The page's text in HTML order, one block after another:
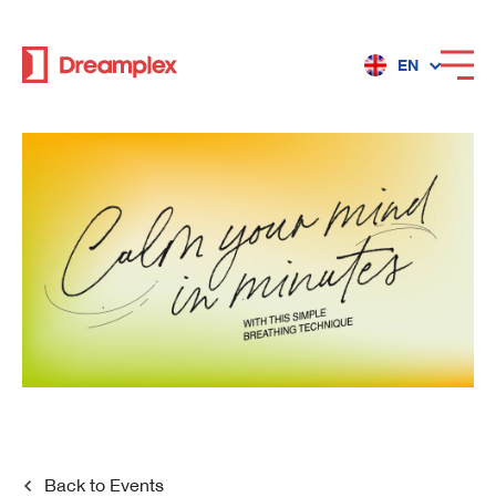
EN
Services
Locations
Why Dreamplex
Dreamplex Private Tran Quoc Toan
Back to Events